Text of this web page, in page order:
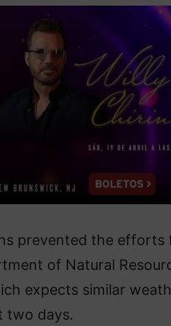
prevented the efforts
of Natural
expects similar
two days.